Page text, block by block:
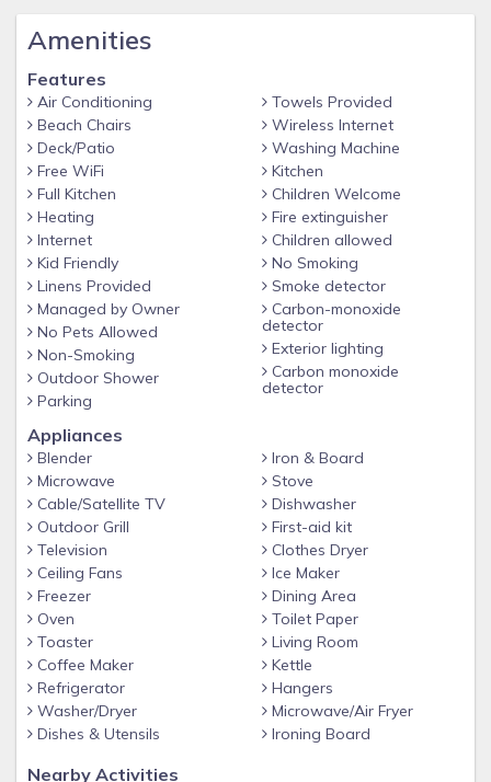
Amenities
Features
Air Conditioning
Beach Chairs
Deck/Patio
Free WiFi
Full Kitchen
Heating
Internet
Kid Friendly
Linens Provided
Managed by Owner
No Pets Allowed
Non-Smoking
Outdoor Shower
Parking
Towels Provided
Wireless Internet
Washing Machine
Kitchen
Children Welcome
Fire extinguisher
Children allowed
No Smoking
Smoke detector
Carbon-monoxide
detector
Exterior lighting
Carbon monoxide
detector
Appliances
Blender
Microwave
Cable/Satellite TV
Outdoor Grill
Television
Ceiling Fans
Freezer
Oven
Toaster
Coffee Maker
Refrigerator
Washer/Dryer
Dishes & Utensils
Iron & Board
Stove
Dishwasher
First-aid kit
Clothes Dryer
Ice Maker
Dining Area
Toilet Paper
Living Room
Kettle
Hangers
Microwave/Air Fryer
Ironing Board
Nearby Activities